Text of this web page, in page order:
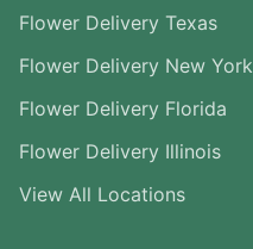
Flower Delivery Texas
Flower Delivery New York
Flower Delivery Florida
Flower Delivery Illinois
View All Locations